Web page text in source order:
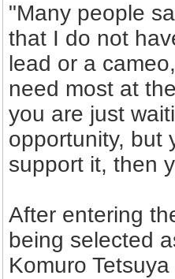
"Many people
that I do not
lead or a
need most at
you are just
opportunity, but
support it, then
After entering
being selected
Komuro